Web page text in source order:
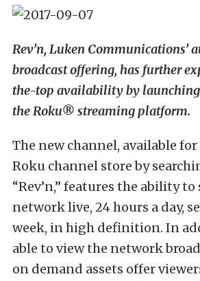
Rev’n, Luken Communications’
broadcast offering, has further
the-top availability by
the Roku® streaming platform.
The new channel, available
Roku channel store by
“Rev’n,” features the ability
network live, 24 hours a day,
week, in high definition. In
able to view the network
on demand assets offer